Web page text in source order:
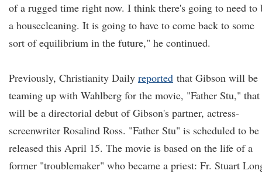
of a rugged time right now. I think there's going to need to
a housecleaning. It is going to have to come back to some
sort of equilibrium in the future," he continued.
Previously, Christianity Daily reported that Gibson will be
teaming up with Wahlberg for the movie, "Father Stu," that
will be a directorial debut of Gibson's partner, actress-
screenwriter Rosalind Ross. "Father Stu" is scheduled to be
released this April 15. The movie is based on the life of a
former "troublemaker" who became a priest: Fr. Stuart